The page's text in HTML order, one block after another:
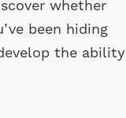
whether
been hiding
the ability